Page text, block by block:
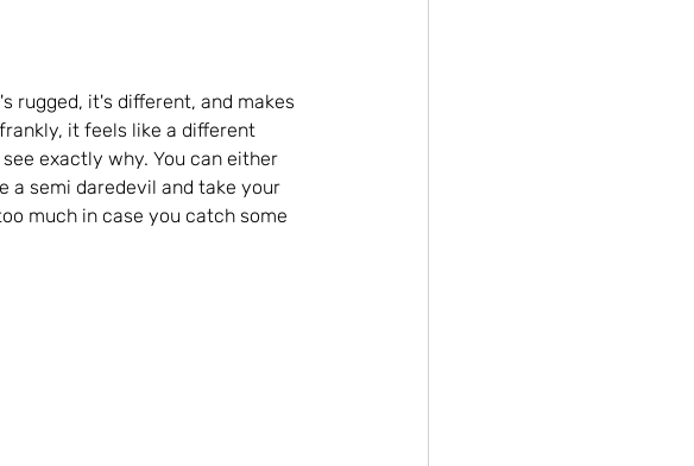
rugged, it's different, and makes
it feels like a different
exactly why. You can either
a semi daredevil and take your
much in case you catch some